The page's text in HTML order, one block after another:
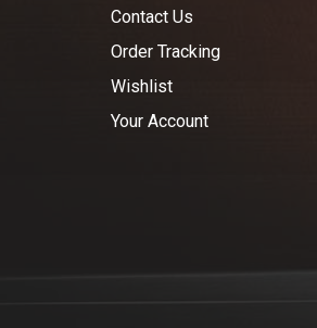
Contact Us
Order Tracking
Wishlist
Your Account